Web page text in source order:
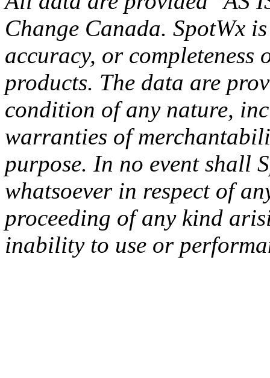
Change Canada. SpotWx
accuracy, or completeness
products. The data are
condition of any nature,
warranties of
purpose. In no event shall
whatsoever in respect of
proceeding of any kind
inability to use or